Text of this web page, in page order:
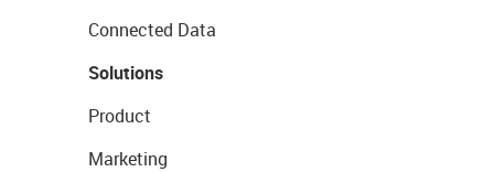
Connected Data
Solutions
Product
Marketing